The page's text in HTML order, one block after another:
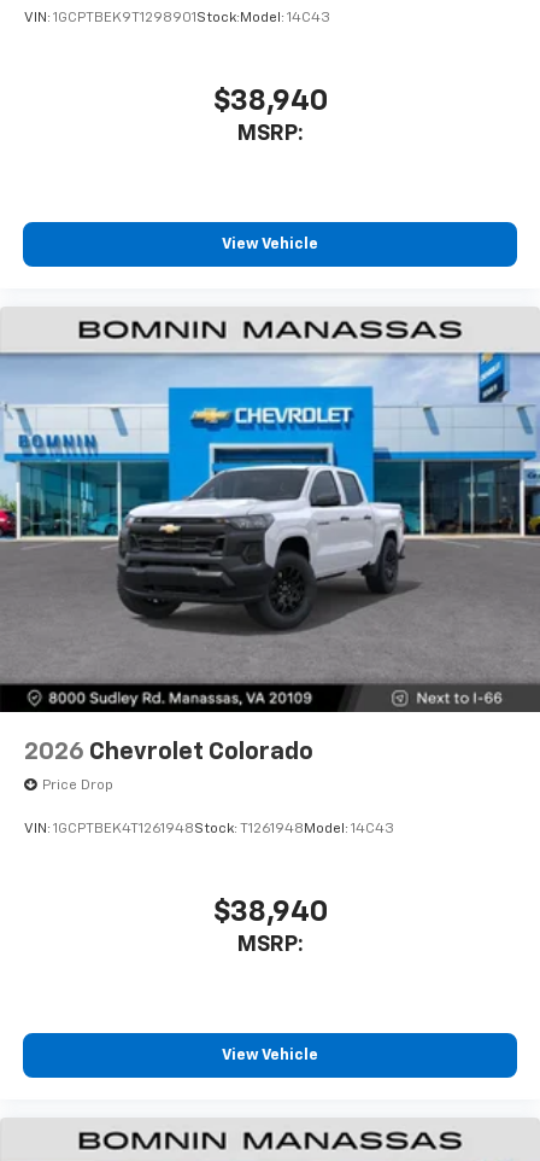
VIN: 1GCPTBEK9T1298901 Stock: Model: 14C43
$38,940
MSRP:
View Vehicle
2026 Chevrolet Colorado
Price Drop
VIN: 1GCPTBEK4T1261948Stock: T1261948 Model: 14C43
$38,940
MSRP:
View Vehicle